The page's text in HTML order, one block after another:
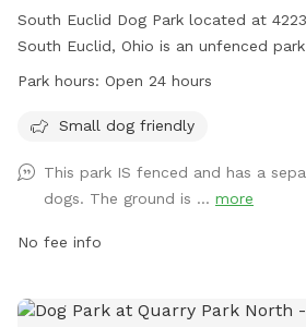
South Euclid Dog Park located at
South Euclid, Ohio is an unfenced
friendly. The park is open 24 hours a
there is no physical boundary, dog
This park is a great spot for small
in a safe environment.
Park hours: Open 24 hours
Small dog friendly
This park IS fenced and has a
dogs. The ground is ... more
No fee info